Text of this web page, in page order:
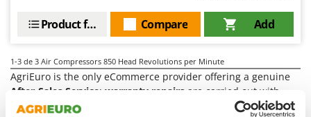
Robot Lawn Mowers
Safety Workwear
Sausage Stuffers
Fiorentini
Flymo
Fontana Forni
Francini
Add
Compare
Product features
1-3 de 3 Air Compressors 850 Head Revolutions per Minute
AgriEuro is the only eCommerce provider offering a genuine
After-Sales Service: warranty repairs are carried out with
home collection
of the product and servicing at ourCentral